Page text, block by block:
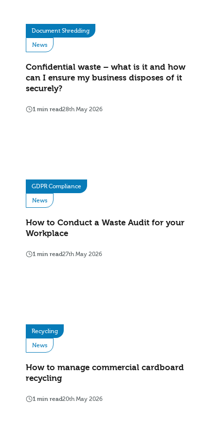
Document Shredding
News
Confidential waste – what is it and how
can I ensure my business disposes of it
securely?
1 min read28th May 2026
GDPR Compliance
News
How to Conduct a Waste Audit for your
Workplace
1 min read27th May 2026
Recycling
News
How to manage commercial cardboard
recycling
1 min read20th May 2026